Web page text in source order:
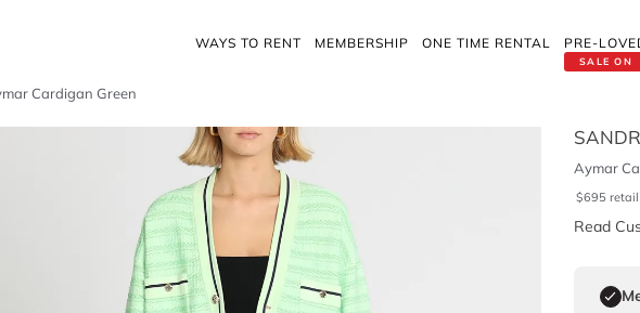
WAYS TO RENT MEMBERSHIP ONE TIME RENTAL
SALE ON
PRE-
Cardigan Green
Aymar
$695 retail
Read